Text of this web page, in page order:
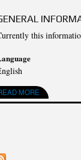
The
of
this
MORE
GENERAL